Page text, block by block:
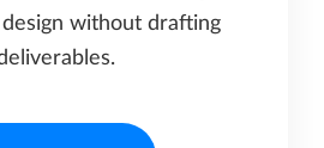
without drafting